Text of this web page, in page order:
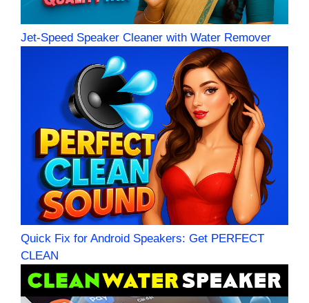
Jet-Speed Speaker Cleaner with Water Remover
Quick Fix for Android Speakers: Get PERFECT
CLEAN